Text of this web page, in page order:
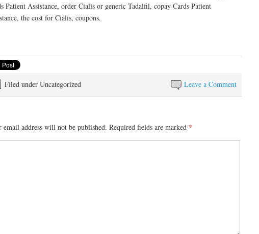
Patient Assistance, order Cialis or generic Tadalfil, copay Cards Patient
the cost for Cialis, coupons.
Leave a Comment
Filed under Uncategorized
email address will not be published. Required fields are marked *